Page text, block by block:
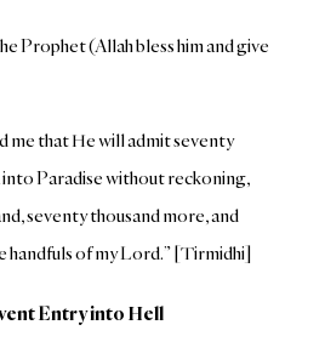
Prophet (Allah bless him and give
me that He will admit seventy
into Paradise without reckoning,
seventy thousand more, and
handfuls of my Lord.” [Tirmidhi]
Entry into Hell